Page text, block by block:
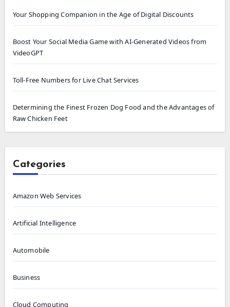
Your Shopping Companion in the Age of Digital Discounts
Boost Your Social Media Game with AI-Generated Videos from
VideoGPT
Toll-Free Numbers for Live Chat Services
Determining the Finest Frozen Dog Food and the Advantages of
Raw Chicken Feet
Categories
Amazon Web Services
Artificial Intelligence
Automobile
Business
Cloud Computing